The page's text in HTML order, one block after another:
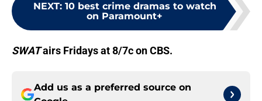
NEXT: 10 best crime dramas to watch
on Paramount+
SWATairs Fridays at 8/7c on CBS.
Add us as a preferred source on